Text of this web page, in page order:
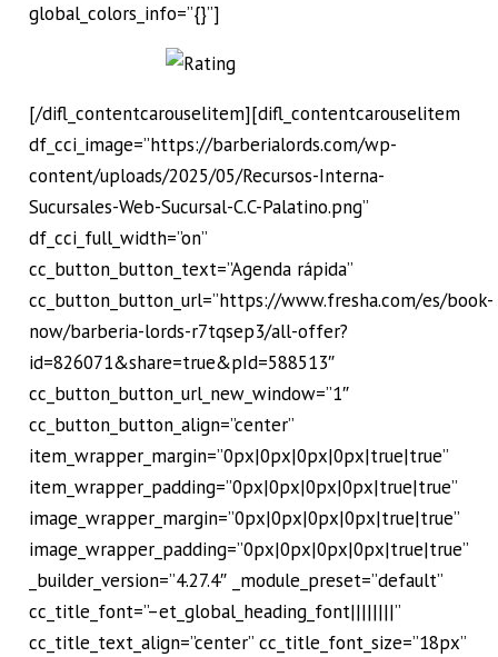
global_colors_info=”{}”]
[/difl_contentcarouselitem][difl_contentcarouselitem
df_cci_image=”https://barberialords.com/wp-
content/uploads/2025/05/Recursos-Interna-
Sucursales-Web-Sucursal-C.C-Palatino.png”
df_cci_full_width=”on”
cc_button_button_text=”Agenda rápida”
cc_button_button_url=”https://www.fresha.com/es/book-
now/barberia-lords-r7tqsep3/all-offer?
id=826071&share=true&pId=588513″
cc_button_button_url_new_window=”1″
cc_button_button_align=”center”
item_wrapper_margin=”0px|0px|0px|0px|true|true”
item_wrapper_padding=”0px|0px|0px|0px|true|true”
image_wrapper_margin=”0px|0px|0px|0px|true|true”
image_wrapper_padding=”0px|0px|0px|0px|true|true”
_builder_version=”4.27.4″ _module_preset=”default”
cc_title_font=”–et_global_heading_font||||||||”
cc_title_text_align=”center” cc_title_font_size=”18px”